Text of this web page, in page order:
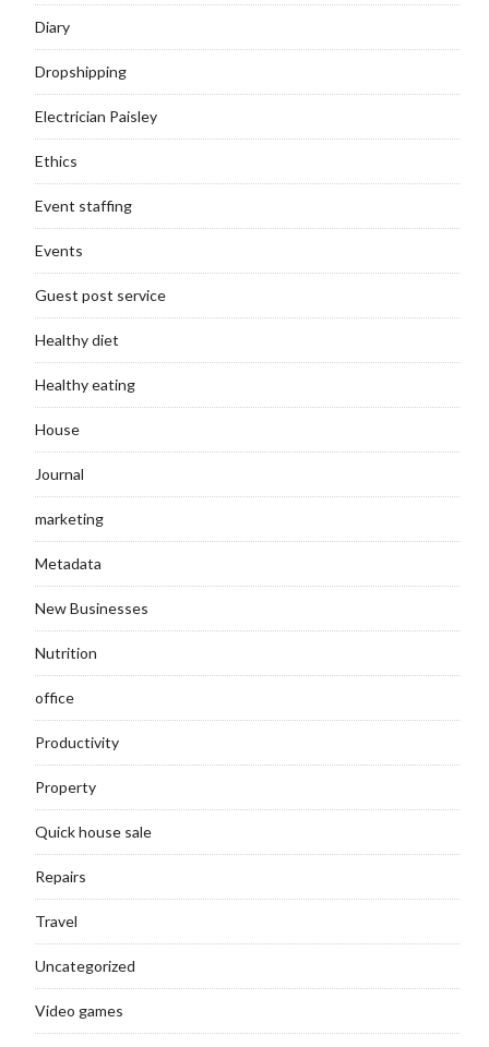
Diary
Dropshipping
Electrician Paisley
Ethics
Event staffing
Events
Guest post service
Healthy diet
Healthy eating
House
Journal
marketing
Metadata
New Businesses
Nutrition
office
Productivity
Property
Quick house sale
Repairs
Travel
Uncategorized
Video games